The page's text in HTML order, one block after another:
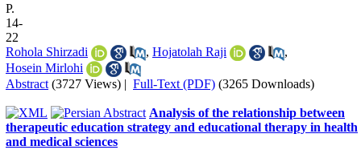
P.
14-
22
Rohola Shirzadi
, Hojatolah Raji
,
Hosein Mirlohi
Abstract (3727 Views) | Full-Text (PDF) (3265 Downloads)
Analysis of the relationship between
therapeutic education strategy and educational therapy in health
and medical sciences